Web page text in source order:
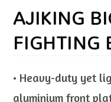
AJIKING
FIGHTING
• Heavy-duty yet
aluminium front